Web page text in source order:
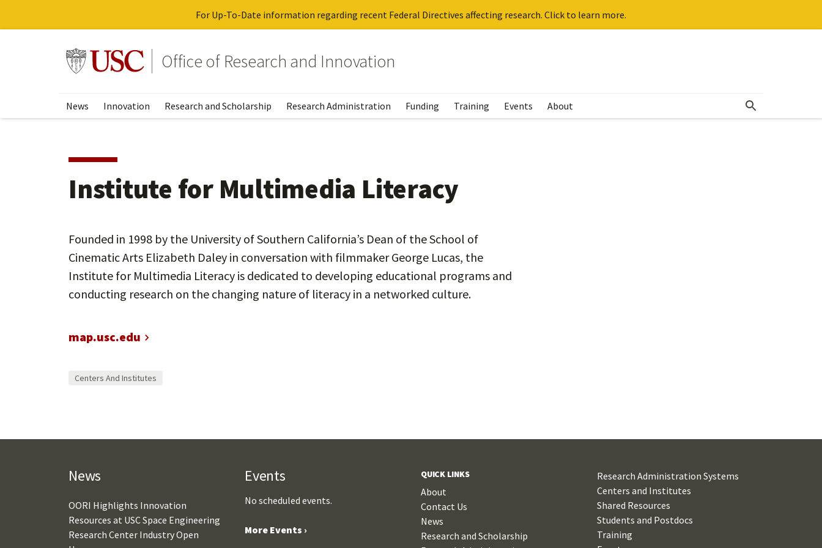
For Up-To-Date information regarding recent Federal Directives affecting research. Click to learn more.
Go to usc.edu homepageOffice of Research and Innovation
News Innovation Research and Scholarship Research Administration Funding Training Events About
Institute for Multimedia Literacy
Founded in 1998 by the University of Southern California’s Dean of the School of
Cinematic Arts Elizabeth Daley in conversation with filmmaker George Lucas, the
Institute for Multimedia Literacy is dedicated to developing educational programs and
conducting research on the changing nature of literacy in a networked culture.
map.usc.edu
Centers And Institutes
News
OORI Highlights Innovation
Resources at USC Space Engineering
Research Center Industry Open
Events
No scheduled events.
More Events ›
QUICK LINKS
About
Contact Us
News
Research and Scholarship
Research Administration Systems
Centers and Institutes
Shared Resources
Students and Postdocs
Training